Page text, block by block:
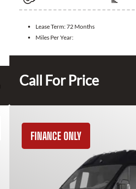
Lease Term:72 Months
Miles Per Year:
Call For Price
FINANCE ONLY